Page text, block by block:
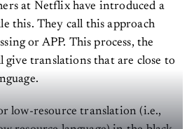
at Netflix have introduced a
this. They call this approach
or APP. This process, the
give translations that are close to
low-resource translation (i.e.,